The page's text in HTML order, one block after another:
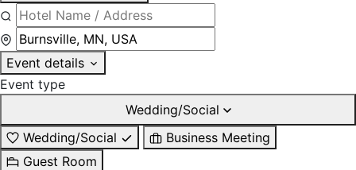
Event details
Event type
Wedding/Social
Wedding/Social
Business Meeting
Guest Room